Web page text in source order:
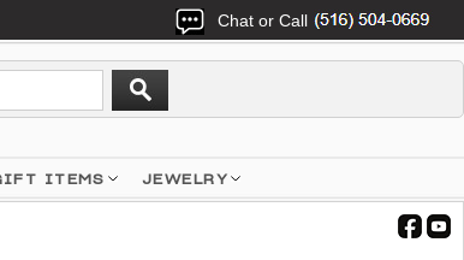
Chat or Call
ITEMS JEWELRY